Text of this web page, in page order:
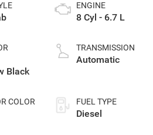
Black
COLOR
ENGINE
8 Cyl - 6.7 L
TRANSMISSION
Automatic
FUEL TYPE
Diesel